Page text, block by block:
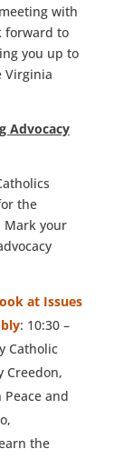
with
forward to
you up to
Virginia
Advocacy
the
Mark your
at Issues
: 10:30 –
Catholic
Creedon,
and
the